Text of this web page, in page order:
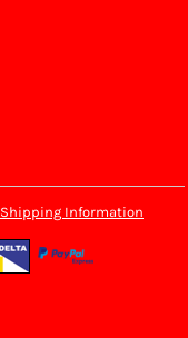
Shipping Information